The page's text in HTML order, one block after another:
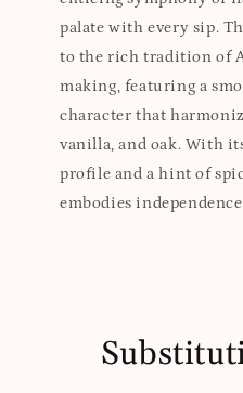
palate with every sip.
to the rich tradition of
making, featuring a
character that
vanilla, and oak. With
profile and a hint of
embodies